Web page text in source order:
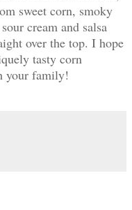
sweet corn, smoky
cream and salsa
over the top. I hope
tasty corn
your family!